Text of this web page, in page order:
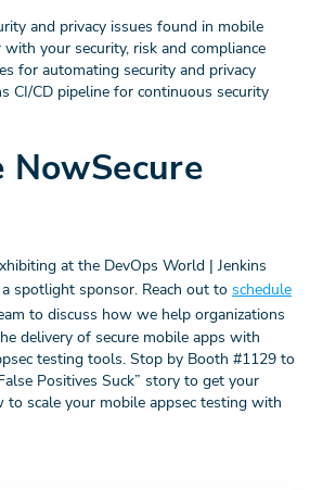
and privacy issues found in mobile
your security, risk and compliance
for automating security and privacy
CI/CD pipeline for continuous security
NowSecure
at the DevOps World | Jenkins
spotlight sponsor. Reach out to schedule
to discuss how we help organizations
delivery of secure mobile apps with
testing tools. Stop by Booth #1129 to
Positives Suck” story to get your
to scale your mobile appsec testing with